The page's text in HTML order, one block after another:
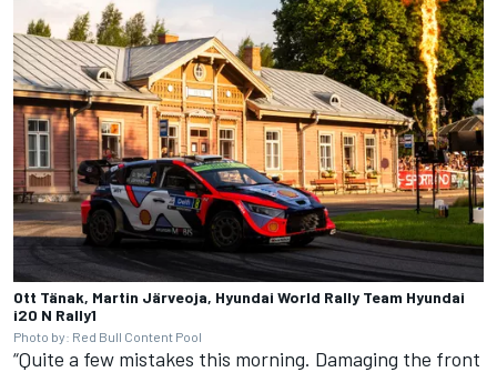
Ott Tänak, Martin Järveoja, Hyundai World Rally Team Hyundai
i20 N Rally1
Photo by: Red Bull Content Pool
“Quite a few mistakes this morning. Damaging the front